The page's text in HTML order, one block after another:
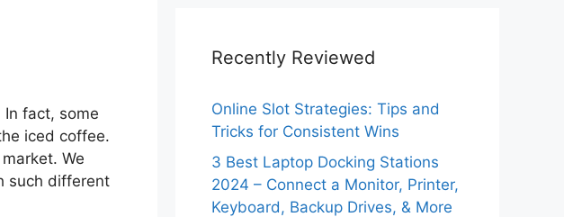
In fact, some
iced coffee.
We
such different
Recently Reviewed
Online Slot Strategies: Tips and
Tricks for Consistent Wins
3 Best Laptop Docking Stations
2024 – Connect a Monitor, Printer,
Keyboard, Backup Drives, & More